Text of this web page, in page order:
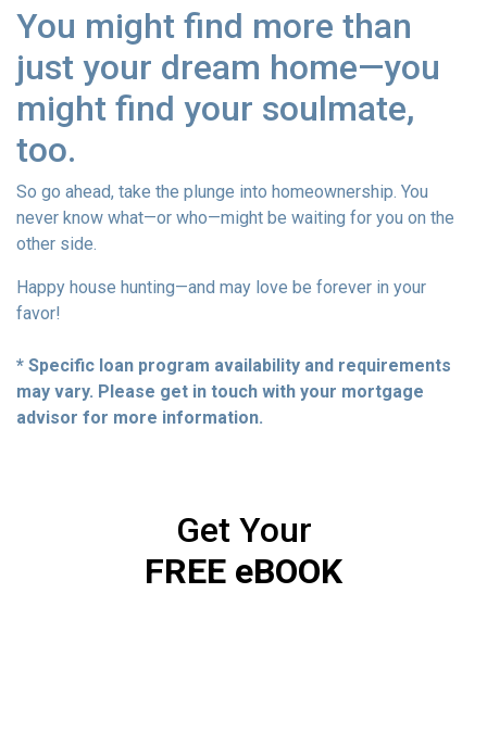
You might find more than
just your dream home—you
might find your soulmate,
too.
So go ahead, take the plunge into homeownership. You
never know what—or who—might be waiting for you on the
other side.
Happy house hunting—and may love be forever in your
favor!
* Specific loan program availability and requirements
may vary. Please get in touch with your mortgage
advisor for more information.
Get Your
FREE eBOOK